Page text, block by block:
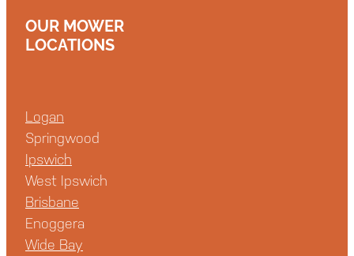
OUR MOWER
LOCATIONS
Logan
Springwood
Ipswich
West Ipswich
Brisbane
Enoggera
Wide Bay